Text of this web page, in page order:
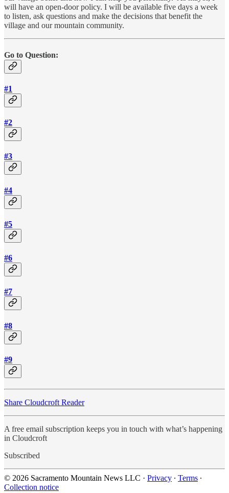
will have an open-door policy. I will be available five days a week
to listen, ask questions and make the decisions that benefit the
village and our mountain community.
Go to Question:
#1
#2
#3
#4
#5
#6
#7
#8
#9
Share Cloudcroft Reader
A free email subscription keeps you in touch with what’s happening
in Cloudcroft
Subscribed
© 2026 Sacramento Mountain News LLC · Privacy ∙ Terms ∙
Collection notice